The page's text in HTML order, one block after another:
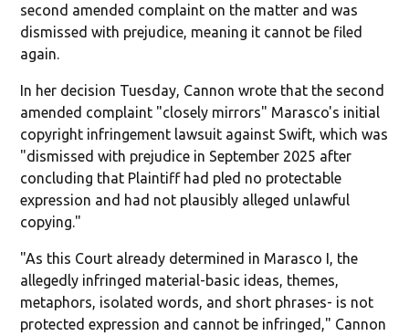
second amended complaint on the matter and was
dismissed with prejudice, meaning it cannot be filed
again.
In her decision Tuesday, Cannon wrote that the second
amended complaint "closely mirrors" Marasco's initial
copyright infringement lawsuit against Swift, which was
"dismissed with prejudice in September 2025 after
concluding that Plaintiff had pled no protectable
expression and had not plausibly alleged unlawful
copying."
"As this Court already determined in Marasco I, the
allegedly infringed material-basic ideas, themes,
metaphors, isolated words, and short phrases- is not
protected expression and cannot be infringed," Cannon